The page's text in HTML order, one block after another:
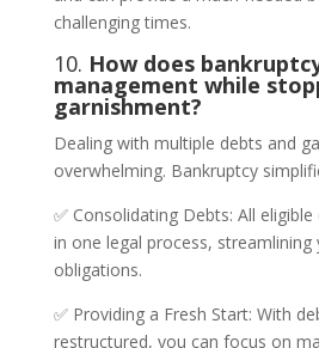
challenging times.
10. How does
management while
garnishment?
Dealing with multiple debts and
overwhelming. Bankruptcy
✅ Consolidating Debts: All
in one legal process, streamlining
obligations.
✅ Providing a Fresh Start: With
restructured, you can focus on